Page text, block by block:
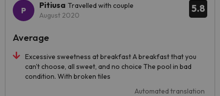
5.8
Pitiusa Travelled with couple
August 2020
Excessive sweetness at breakfast A breakfast that you
can't choose, all sweet, and no choice The pool in bad
condition. With broken tiles
Automated translation
Average